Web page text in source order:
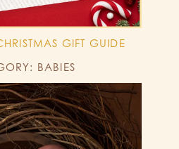
GIFT GUIDE
BABIES